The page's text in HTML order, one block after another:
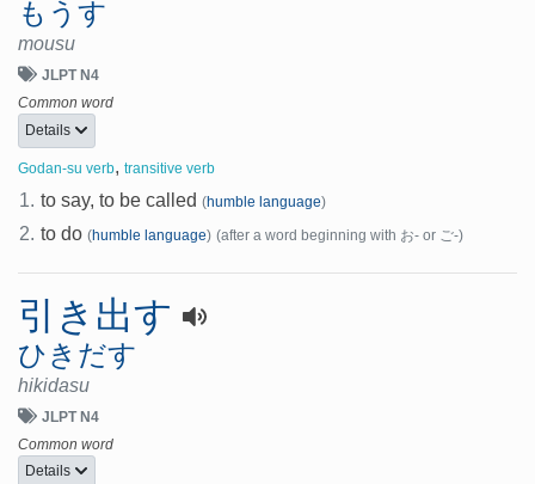
もうす
mousu
JLPT N4
Common word
Details
Godan-su verb, transitive verb
1. to say, to be called (humble language)
2. to do (humble language) (after a word beginning with お- or ご-)
引き出す
ひきだす
hikidasu
JLPT N4
Common word
Details